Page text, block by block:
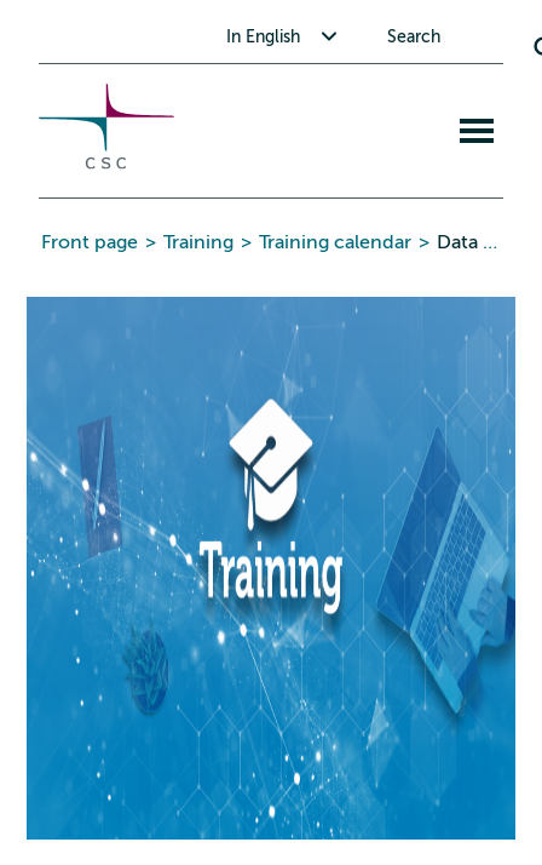
content
In English Search
Front page > Training > Training calendar > Data Analysis with R